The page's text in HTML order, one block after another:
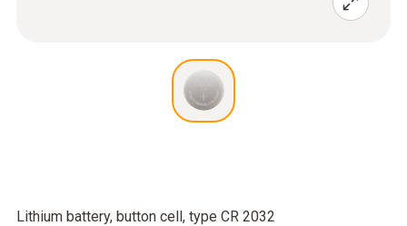
Lithium battery, button cell, type CR 2032